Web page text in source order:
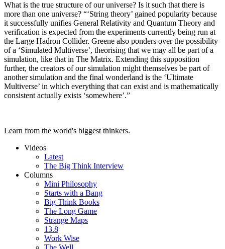
What is the true structure of our universe? Is it such that there is
more than one universe? “‘String theory’ gained popularity because
it successfully unifies General Relativity and Quantum Theory and
verification is expected from the experiments currently being run at
the Large Hadron Collider. Greene also ponders over the possibility
of a ‘Simulated Multiverse’, theorising that we may all be part of a
simulation, like that in The Matrix. Extending this supposition
further, the creators of our simulation might themselves be part of
another simulation and the final wonderland is the ‘Ultimate
Multiverse’ in which everything that can exist and is mathematically
consistent actually exists ‘somewhere’.”
Learn from the world's biggest thinkers.
Videos
Latest
The Big Think Interview
Columns
Mini Philosophy
Starts with a Bang
Big Think Books
The Long Game
Strange Maps
13.8
Work Wise